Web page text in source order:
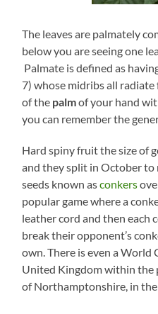
The leaves are palmately
below you are seeing one
Palmate is defined as
7) whose midribs all
of the palmof your hand
you can remember the
Hard spiny fruit the size of
and they split in October to
seeds known asconkers
popular game where a
leather cord and then
break their opponent’s
own. There is even a
United Kingdom within the
of Northamptonshire, in